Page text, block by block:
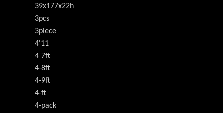
39x177x22h
3pcs
3piece
4'11
4-7ft
4-8ft
4-9ft
4-ft
4-pack